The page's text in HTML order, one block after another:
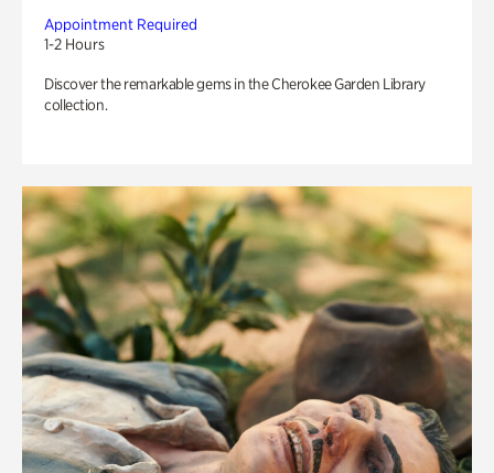
Appointment Required
1-2 Hours
Discover the remarkable gems in the Cherokee Garden Library
collection.